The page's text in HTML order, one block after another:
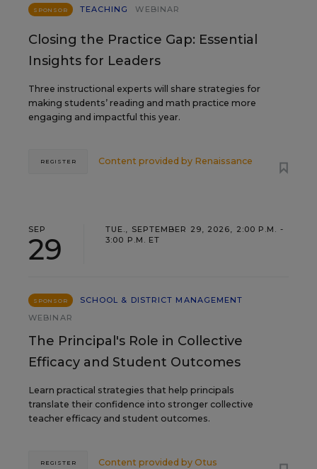
SPONSOR TEACHING WEBINAR
Closing the Practice Gap: Essential
Insights for Leaders
Three instructional experts will share strategies for
making students’ reading and math practice more
engaging and impactful this year.
Content provided by Renaissance
REGISTER
SEP
29
TUE., SEPTEMBER 29, 2026, 2:00 P.M. -
3:00 P.M. ET
SPONSOR
SCHOOL & DISTRICT MANAGEMENT
WEBINAR
The Principal's Role in Collective
Efficacy and Student Outcomes
Learn practical strategies that help principals
translate their confidence into stronger collective
teacher efficacy and student outcomes.
Content provided by Otus
REGISTER